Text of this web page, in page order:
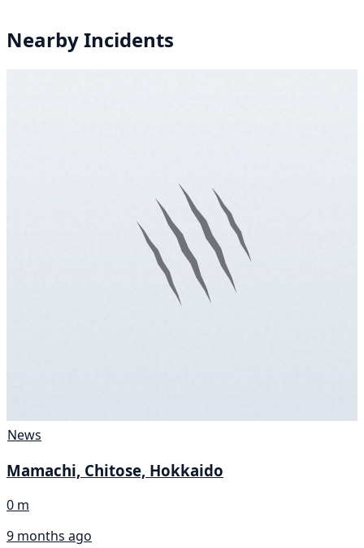
Nearby Incidents
News
Mamachi, Chitose, Hokkaido
0 m
9 months ago